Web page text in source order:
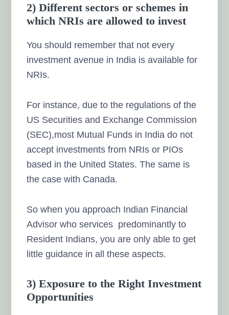
2) Different sectors or schemes in
which NRIs are allowed to invest
You should remember that not every
investment avenue in India is available for
NRIs.
For instance, due to the regulations of the
US Securities and Exchange Commission
(SEC),most Mutual Funds in India do not
accept investments from NRIs or PIOs
based in the United States. The same is
the case with Canada.
So when you approach Indian Financial
Advisor who services predominantly to
Resident Indians, you are only able to get
little guidance in all these aspects.
3) Exposure to the Right Investment
Opportunities